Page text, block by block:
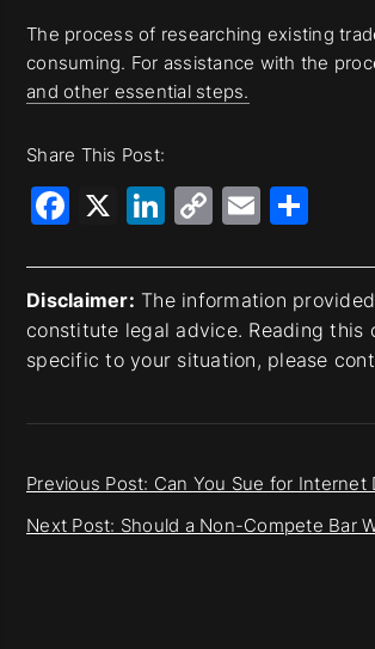
The process of researching existing
consuming. For assistance with the
and other essential steps.
Share This Post:
Facebook
X LinkedIn
CopyEmail
Disclaimer: The information
constitute legal advice. Reading
specific to your situation, please
Previous Post: Can You Sue for Internet
Next Post: Should a Non-Compete Bar